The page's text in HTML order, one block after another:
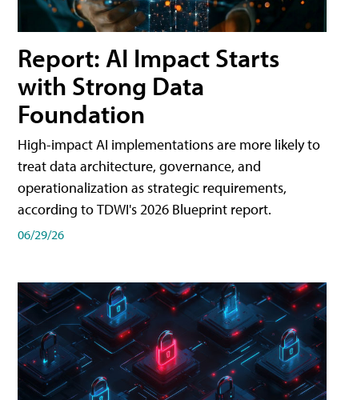
Report: AI Impact Starts
with Strong Data
Foundation
High-impact AI implementations are more likely to
treat data architecture, governance, and
operationalization as strategic requirements,
according to TDWI's 2026 Blueprint report.
06/29/26